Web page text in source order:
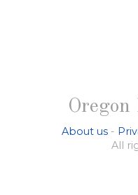
About us -
All